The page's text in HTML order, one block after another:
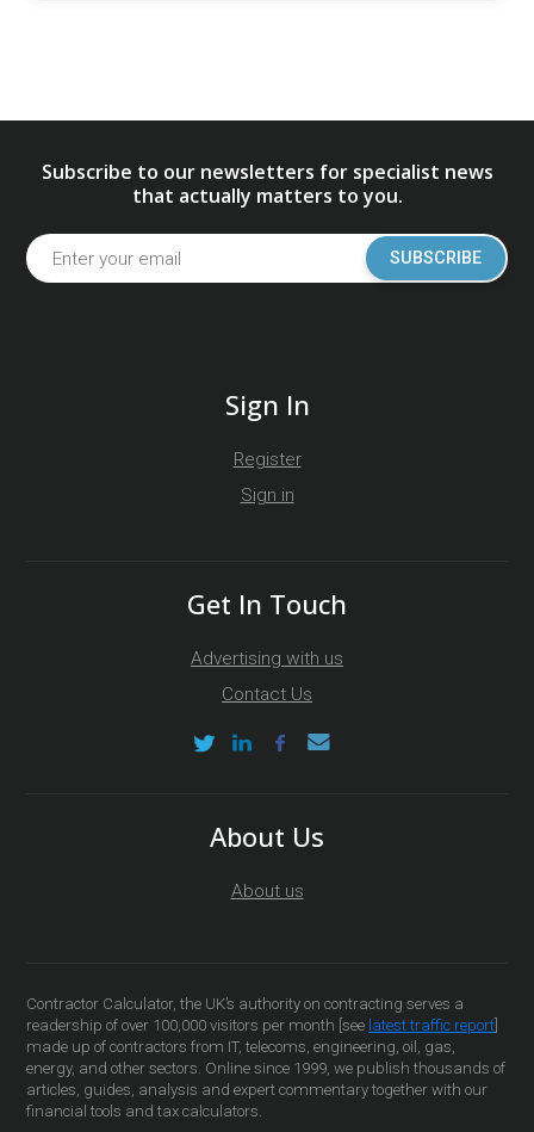
Subscribe to our newsletters for specialist news
that actually matters to you.
SUBSCRIBE
Sign In
Register
Sign in
Get In Touch
Advertising with us
Contact Us
About Us
About us
Contractor Calculator, the UK’s authority on contracting serves a
readership of over 100,000 visitors per month [see latest traffic report
made up of contractors from IT, telecoms, engineering, oil, gas,
energy, and other sectors. Online since 1999, we publish thousands of
articles, guides, analysis and expert commentary together with our
financial tools and tax calculators.